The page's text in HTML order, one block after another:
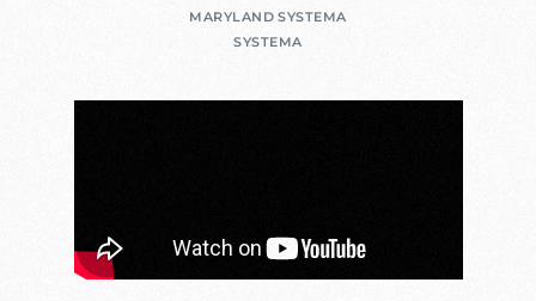
MARYLAND SYSTEMA
SYSTEMA